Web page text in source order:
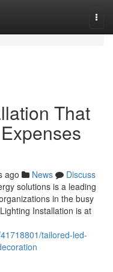
That
ago News
Discuss
solutions is a leading
in the busy
Installation is at
tailored-led-